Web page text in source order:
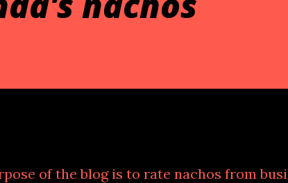
of the blog is to rate nachos from